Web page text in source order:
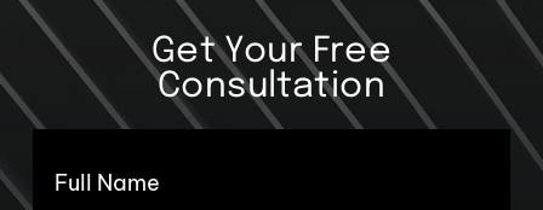
Hosting
Contact
Get Your Free
Consultation